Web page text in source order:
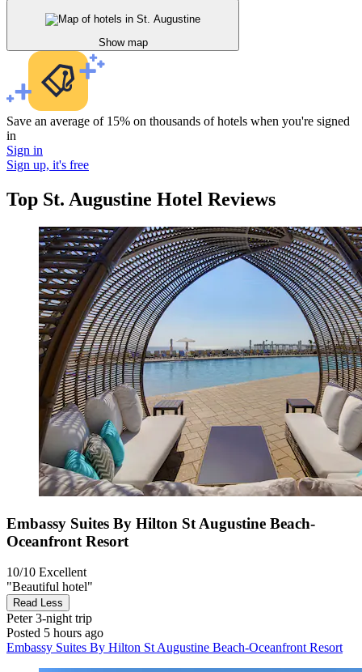
Show map
Save an average of 15% on thousands of hotels when you're signed
in
Sign in
Sign up, it's free
Top St. Augustine Hotel Reviews
Embassy Suites By Hilton St Augustine Beach-
Oceanfront Resort
10/10 Excellent
"Beautiful hotel"
Read Less
Peter3-night trip
Posted 5 hours ago
Embassy Suites By Hilton St Augustine Beach-Oceanfront Resort